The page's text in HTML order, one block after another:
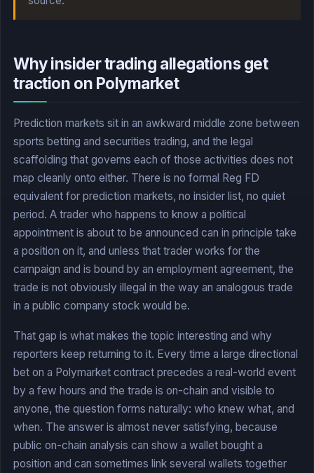
Why insider trading allegations get
traction on Polymarket
Prediction markets sit in an awkward middle zone between
sports betting and securities trading, and the legal
scaffolding that governs each of those activities does not
map cleanly onto either. There is no formal Reg FD
equivalent for prediction markets, no insider list, no quiet
period. A trader who happens to know a political
appointment is about to be announced can in principle take
a position on it, and unless that trader works for the
campaign and is bound by an employment agreement, the
trade is not obviously illegal in the way an analogous trade
in a public company stock would be.
That gap is what makes the topic interesting and why
reporters keep returning to it. Every time a large directional
bet on a Polymarket contract precedes a real-world event
by a few hours and the trade is on-chain and visible to
anyone, the question forms naturally: who knew what, and
when. The answer is almost never satisfying, because
public on-chain analysis can show a wallet bought a
position and can sometimes link several wallets together